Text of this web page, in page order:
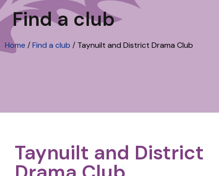
Find a club
Home /Find a club / Taynuilt and District Drama Club
Taynuilt and District